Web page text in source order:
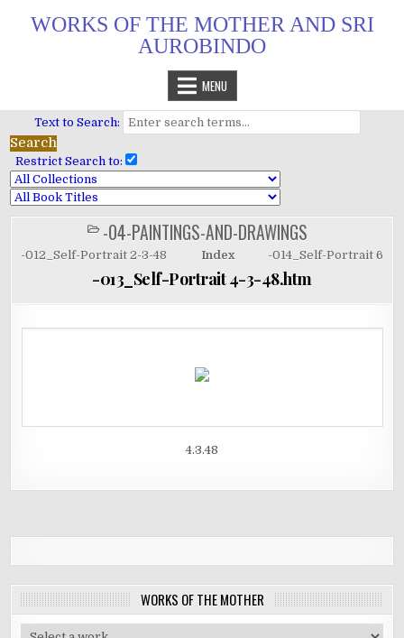
WORKS OF THE MOTHER AND SRI
AUROBINDO
MENU
Text to Search:
Restrict Search to:
POSTED
IN
-04-PAINTINGS-AND-DRAWINGS
-012_Self-Portrait 2-3-48 Index -014_Self-Portrait 6
-013_Self-Portrait 4-3-48.htm
4.3.48
WORKS OF THE MOTHER